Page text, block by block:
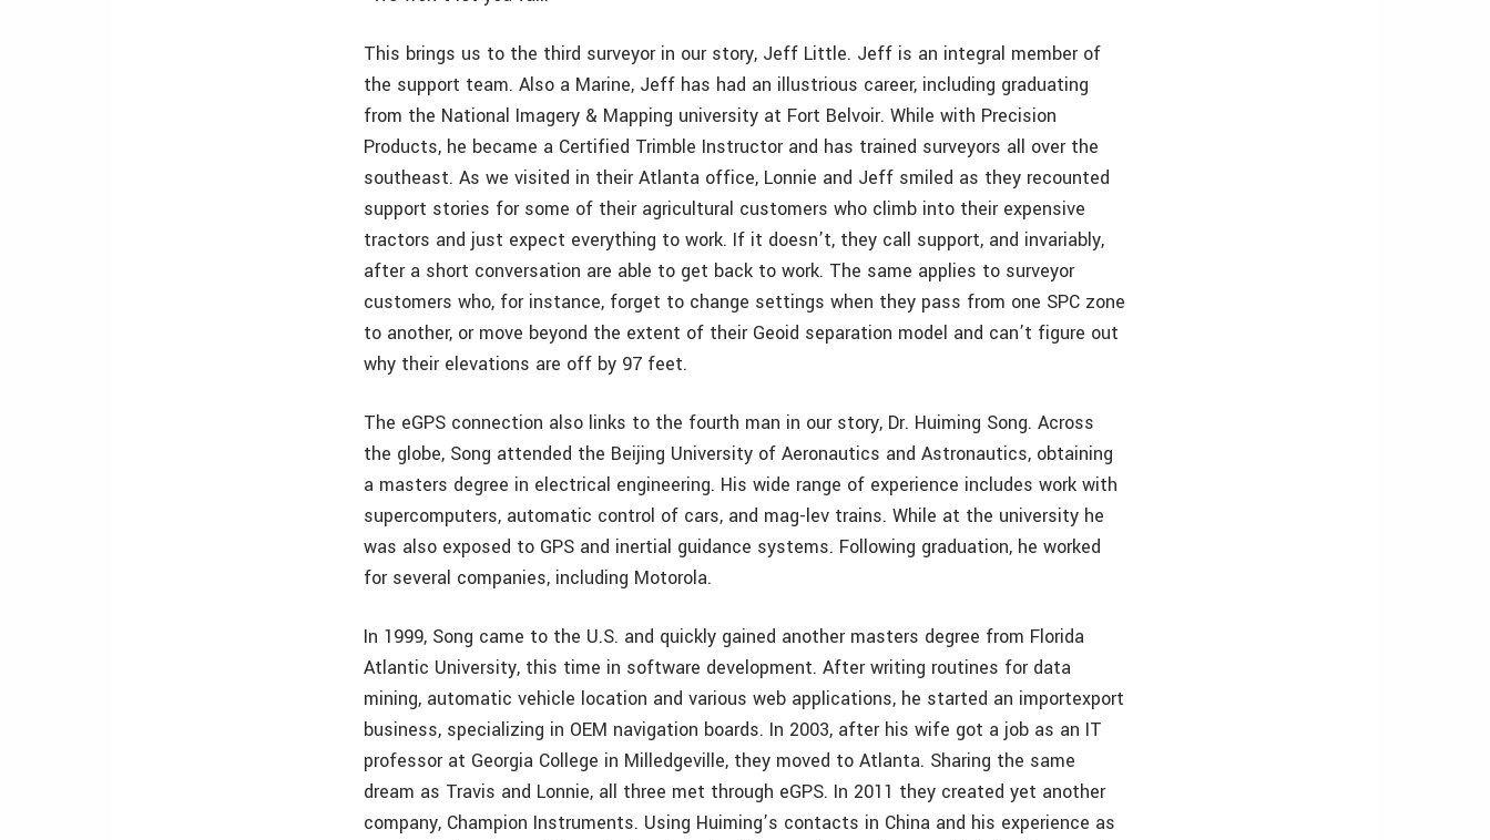
This brings us to the third surveyor in our story, Jeff Little. Jeff is an integral member of
the support team. Also a Marine, Jeff has had an illustrious career, including graduating
from the National Imagery & Mapping university at Fort Belvoir. While with Precision
Products, he became a Certified Trimble Instructor and has trained surveyors all over the
southeast. As we visited in their Atlanta office, Lonnie and Jeff smiled as they recounted
support stories for some of their agricultural customers who climb into their expensive
tractors and just expect everything to work. If it doesn’t, they call support, and invariably,
after a short conversation are able to get back to work. The same applies to surveyor
customers who, for instance, forget to change settings when they pass from one SPC zone
to another, or move beyond the extent of their Geoid separation model and can’t figure out
why their elevations are off by 97 feet.
The eGPS connection also links to the fourth man in our story, Dr. Huiming Song. Across
the globe, Song attended the Beijing University of Aeronautics and Astronautics, obtaining
a masters degree in electrical engineering. His wide range of experience includes work with
supercomputers, automatic control of cars, and mag-lev trains. While at the university he
was also exposed to GPS and inertial guidance systems. Following graduation, he worked
for several companies, including Motorola.
In 1999, Song came to the U.S. and quickly gained another masters degree from Florida
Atlantic University, this time in software development. After writing routines for data
mining, automatic vehicle location and various web applications, he started an importexport
business, specializing in OEM navigation boards. In 2003, after his wife got a job as an IT
professor at Georgia College in Milledgeville, they moved to Atlanta. Sharing the same
dream as Travis and Lonnie, all three met through eGPS. In 2011 they created yet another
company, Champion Instruments. Using Huiming’s contacts in China and his experience as